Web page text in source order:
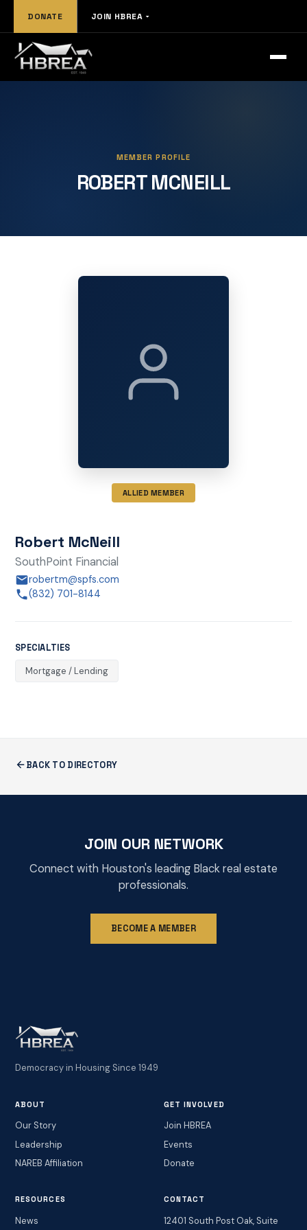
DONATE JOIN HBREA
MEMBER PROFILE
ROBERT MCNEILL
ALLIED MEMBER
Robert McNeill
SouthPoint Financial
robertm@spfs.com
(832) 701-8144
SPECIALTIES
Mortgage / Lending
BACK TO DIRECTORY
JOIN OUR NETWORK
Connect with Houston's leading Black real estate
professionals.
BECOME A MEMBER
Democracy in Housing Since 1949
ABOUT
Our Story
Leadership
NAREB Affiliation
GET INVOLVED
Join HBREA
Events
Donate
RESOURCES
News
CONTACT
12401 South Post Oak, Suite